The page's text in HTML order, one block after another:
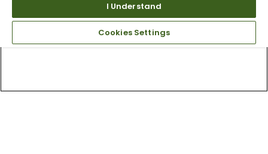
I Understand
Cookies Settings